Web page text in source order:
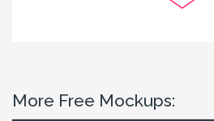
More Free Mockups: